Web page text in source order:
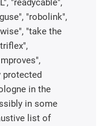
"robolink",
"take the
protected
in the
in some
list of